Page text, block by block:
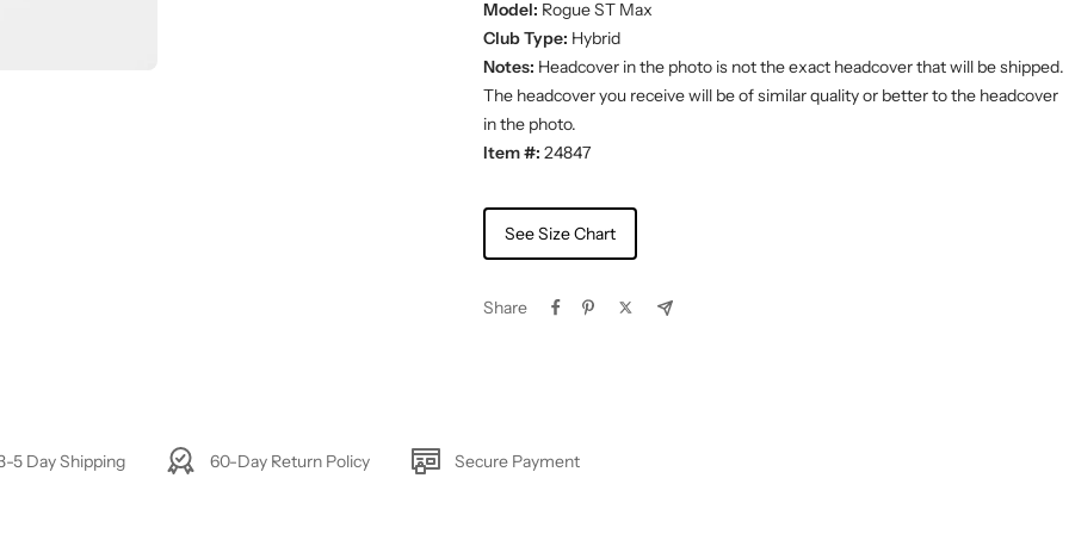
Model: Rogue ST Max
Club Type: Hybrid
Notes: Headcover in the photo is not the exact headcover that will be shipped.
The headcover you receive will be of similar quality or better to the headcover
in the photo.
Item #: 24847
See Size Chart
Share
5 Day Shipping 60-Day Return Policy Secure Payment